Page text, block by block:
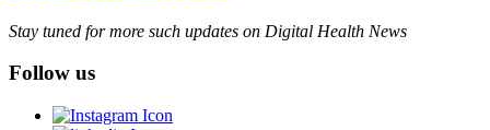
Stay tuned for more such updates on Digital Health News
Follow us